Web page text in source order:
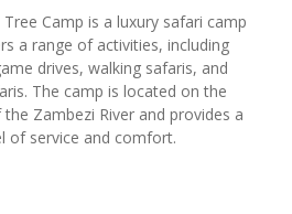
Tree Camp is a luxury safari camp
a range of activities, including
drives, walking safaris, and
The camp is located on the
Zambezi River and provides a
of service and comfort.